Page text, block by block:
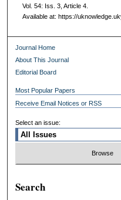
Vol. 54: Iss. 3, Article 4.
Available at: https://
Journal Home
About This Journal
Editorial Board
Most Popular Papers
Receive Email Notices or RSS
Select an issue:
Search